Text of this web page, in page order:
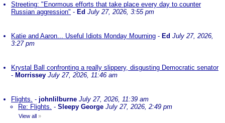
Streeting: "Enormous efforts that take place every day to counter
Russian aggression" - Ed July 27, 2026, 3:55 pm
Katie and Aaron... Useful Idiots Monday Mourning - Ed July 27, 2026,
3:27 pm
Krystal Ball confronting a really slippery, disgusting Democratic senator
- Morrissey July 27, 2026, 11:46 am
Flights. - johnlilburne July 27, 2026, 11:39 am
Re: Flights. - Sleepy George July 27, 2026, 2:49 pm
View all »